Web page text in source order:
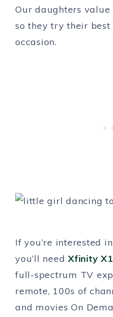
Our daughters
so they try their
occasion.
If you’re interested in
you’ll need Xfinity X1
full-spectrum TV
remote, 100s of
and movies On